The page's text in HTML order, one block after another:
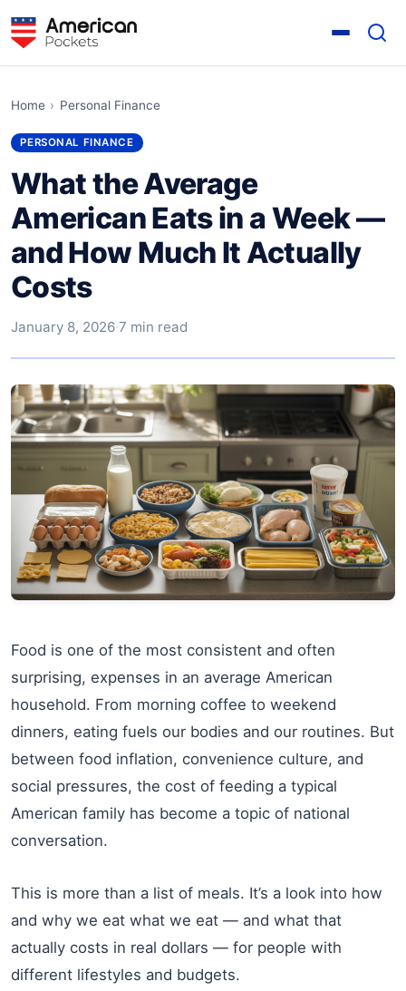
Home › Personal Finance
PERSONAL FINANCE
What the Average
American Eats in a Week —
and How Much It Actually
Costs
January 8, 2026·7 min read
Food is one of the most consistent and often
surprising, expenses in an average American
household. From morning coffee to weekend
dinners, eating fuels our bodies and our routines. But
between food inflation, convenience culture, and
social pressures, the cost of feeding a typical
American family has become a topic of national
conversation.
This is more than a list of meals. It’s a look into how
and why we eat what we eat — and what that
actually costs in real dollars — for people with
different lifestyles and budgets.